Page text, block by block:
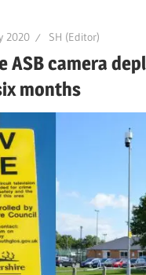
2020 SH (Editor)
ASB camera
months